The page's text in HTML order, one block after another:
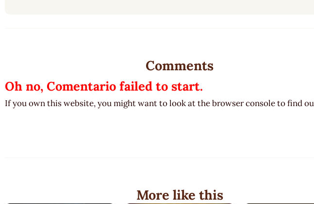
Comments
Oh no, Comentario failed to start.
If you own this website, you might want to look at the browser console to find
More like this